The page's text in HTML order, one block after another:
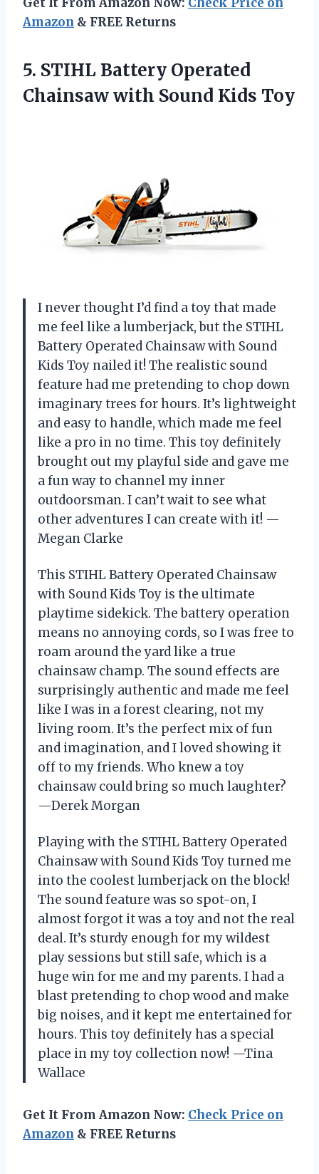
Amazon & FREE Returns
5. STIHL Battery Operated
Chainsawwith Sound Kids Toy
I never thought I’d find a toy that made
me feel like a lumberjack, but the STIHL
Battery Operated Chainsaw with Sound
Kids Toy nailed it! The realistic sound
feature had me pretending to chop down
imaginary trees for hours. It’s lightweight
and easy to handle, which made me feel
like a pro in no time. This toy definitely
brought out my playful side and gave me
a fun way to channel my inner
outdoorsman. I can’t wait to see what
other adventures I can create with it! —
Megan Clarke
This STIHL Battery Operated Chainsaw
with Sound Kids Toy is the ultimate
playtime sidekick. The battery operation
means no annoying cords, so I was free to
roam around the yard like a true
chainsaw champ. The sound effects are
surprisingly authentic and made me feel
like I was in a forest clearing, not my
living room. It’s the perfect mix of fun
and imagination, and I loved showing it
off to my friends. Who knew a toy
chainsaw could bring so much laughter?
—Derek Morgan
Playing with the STIHL Battery Operated
Chainsaw with Sound Kids Toy turned me
into the coolest lumberjack on the block!
The sound feature was so spot-on, I
almost forgot it was a toy and not the real
deal. It’s sturdy enough for my wildest
play sessions but still safe, which is a
huge win for me and my parents. I had a
blast pretending to chop wood and make
big noises, and it kept me entertained for
hours. This toy definitely has a special
place in my toy collection now! —Tina
Wallace
Get It From Amazon Now: Check Price on
Amazon & FREE Returns